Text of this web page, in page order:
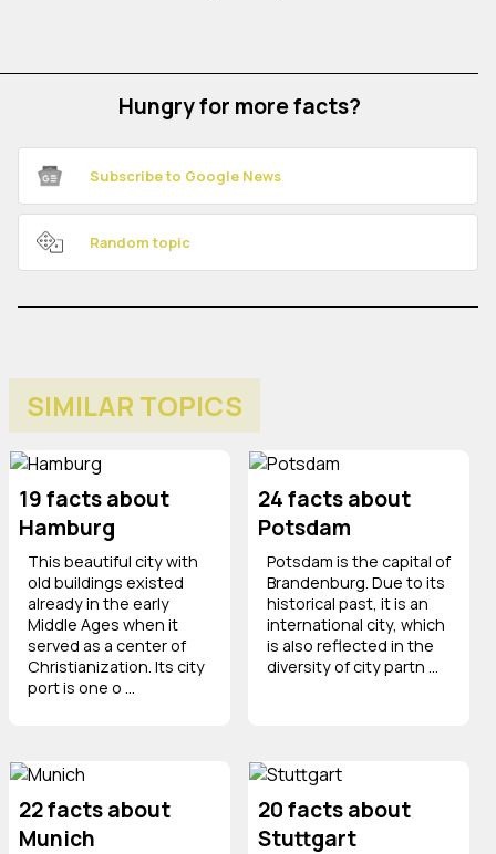
Hungry for more facts?
Subscribe to Google News
Random topic
SIMILAR TOPICS
19 facts about
Hamburg
This beautiful city with
old buildings existed
already in the early
Middle Ages when it
served as a center of
Christianization. Its city
port is one o ...
24 facts about
Potsdam
Potsdam is the capital of
Brandenburg. Due to its
historical past, it is an
international city, which
is also reflected in the
diversity of city partn ...
22 facts about
Munich
20 facts about
Stuttgart